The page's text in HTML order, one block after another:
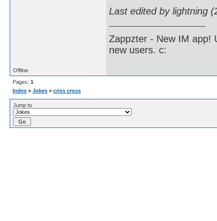
Last edited by lightning
Zappzter - New IM app!
new users. c:
Offline
Pages: 1
Index » Jokes » criss cross
Jump to